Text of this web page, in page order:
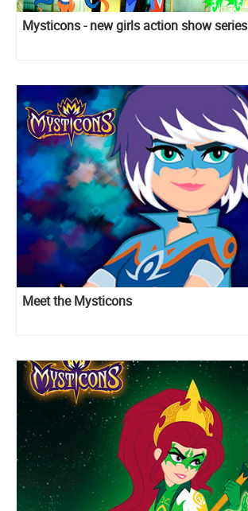
Mysticons - new girls action show series
Meet the Mysticons